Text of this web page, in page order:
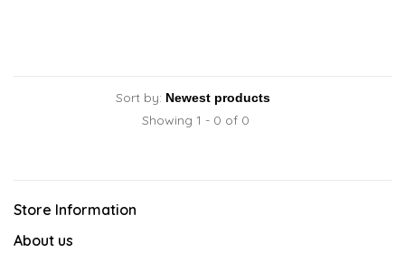
Sort by:
Showing 1 - 0 of 0
Store Information
About us